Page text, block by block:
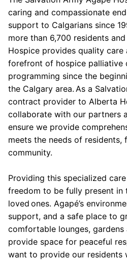
caring and compassionate
support to Calgarians since
more than 6,700 residents
Hospice provides quality care
forefront of hospice palliative
programming since the
the Calgary area. As a
contract provider to Alberta
collaborate with our partners
ensure we provide
meets the needs of residents,
community.
Providing this specialized
freedom to be fully present in
loved ones. Agapé’s
support, and a safe place to
comfortable lounges, gardens
provide space for peaceful
want to provide our residents